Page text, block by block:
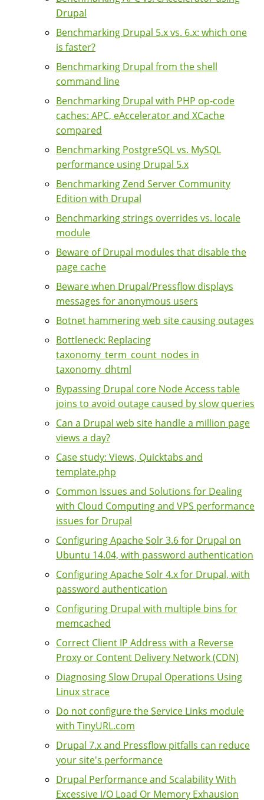
Drupal
Benchmarking Drupal 5.x vs. 6.x: which one
is faster?
Benchmarking Drupal from the shell
command line
Benchmarking Drupal with PHP op-code
caches: APC, eAccelerator and XCache
compared
Benchmarking PostgreSQL vs. MySQL
performance using Drupal 5.x
Benchmarking Zend Server Community
Edition with Drupal
Benchmarking strings overrides vs. locale
module
Beware of Drupal modules that disable the
page cache
Beware when Drupal/Pressflow displays
messages for anonymous users
Botnet hammering web site causing outages
Bottleneck: Replacing
taxonomy_term_count_nodes in
taxonomy_dhtml
Bypassing Drupal core Node Access table
joins to avoid outage caused by slow queries
Can a Drupal web site handle a million page
views a day?
Case study: Views, Quicktabs and
template.php
Common Issues and Solutions for Dealing
with Cloud Computing and VPS performance
issues for Drupal
Configuring Apache Solr 3.6 for Drupal on
Ubuntu 14.04, with password authentication
Configuring Apache Solr 4.x for Drupal, with
password authentication
Configuring Drupal with multiple bins for
memcached
Correct Client IP Address with a Reverse
Proxy or Content Delivery Network (CDN)
Diagnosing Slow Drupal Operations Using
Linux strace
Do not configure the Service Links module
with TinyURL.com
Drupal 7.x and Pressflow pitfalls can reduce
your site's performance
Drupal Performance and Scalability With
Excessive I/O Load Or Memory Exhausion